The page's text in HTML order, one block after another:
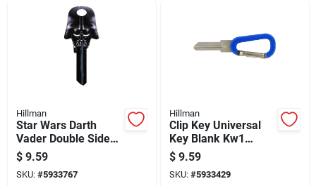
Hillman
Star Wars Darth
Vader Double Sided
Universal Key Blank
For House And
Padlock
$ 9.59
SKU: #5933767
Hillman
Clip Key Universal
Key Blank Kw1
Double Sided With
Carabiner
$ 9.59
SKU: #5933429